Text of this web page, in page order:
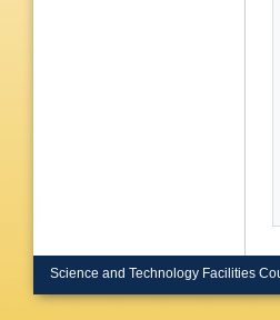
Science and Technology Facilities